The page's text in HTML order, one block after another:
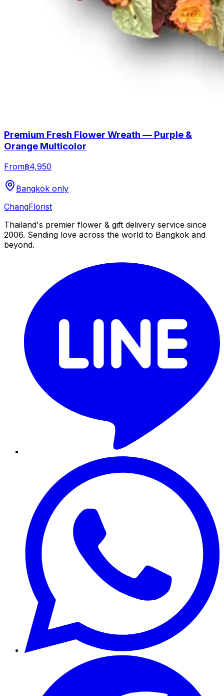
Premium Fresh Flower Wreath — Purple &
Orange Multicolor
From฿4,950
Bangkok only
ChangFlorist
Thailand's premier flower & gift delivery service since
2006. Sending love across the world to Bangkok and
beyond.